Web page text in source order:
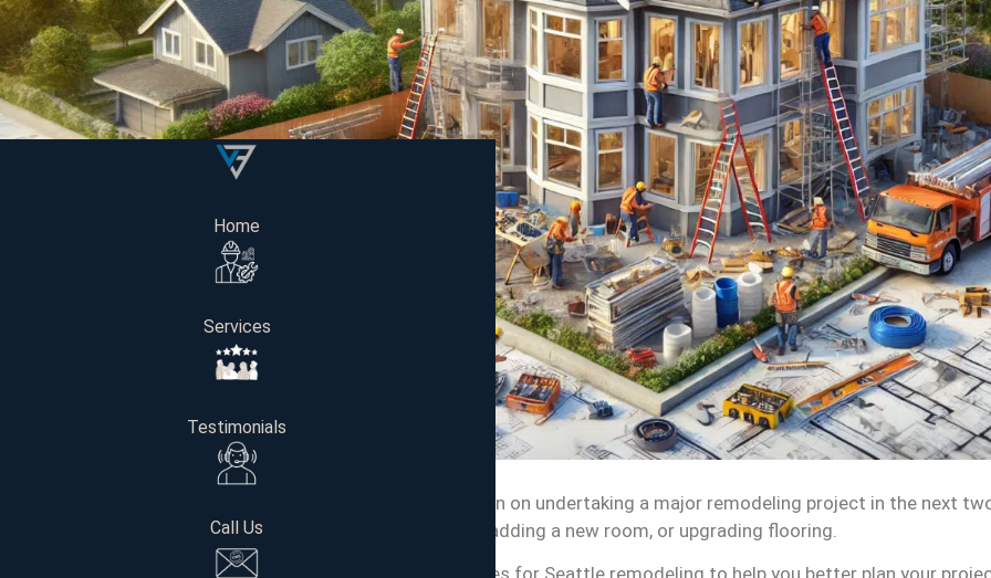
Home
Services
Testimonials
Call Us
A recent survey found that 70% of Seattle homeowners plan on undertaking a major remodeling project in the next
costs is extremely important when modernizing a kitchen, adding a new room, or upgrading flooring.